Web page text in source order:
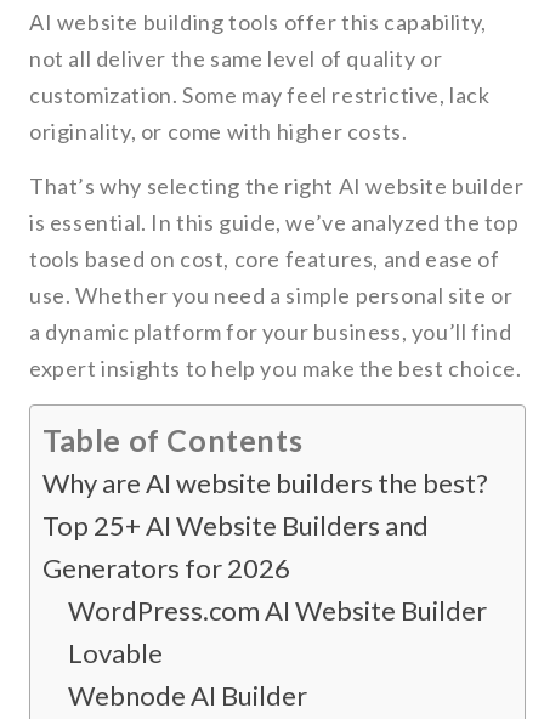
AI website building tools offer this capability,
not all deliver the same level of quality or
customization. Some may feel restrictive, lack
originality, or come with higher costs.
That’s why selecting the right AI website builder
is essential. In this guide, we’ve analyzed the top
tools based on cost, core features, and ease of
use. Whether you need a simple personal site or
a dynamic platform for your business, you’ll find
expert insights to help you make the best choice.
Table of Contents
Why are AI website builders the best?
Top 25+ AI Website Builders and
Generators for 2026
WordPress.com AI Website Builder
Lovable
Webnode AI Builder